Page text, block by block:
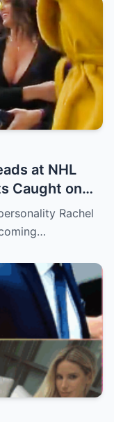
at NHL
Caught on
Rachel